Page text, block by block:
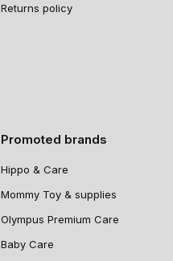
Returns policy
Promoted brands
Hippo & Care
Mommy Toy & supplies
Olympus Premium Care
Baby Care